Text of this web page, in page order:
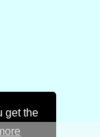
get the